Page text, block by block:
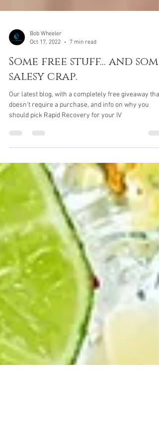
Bob Wheeler
Oct 17, 2022
7 min read
Some free stuff... and some
salesy crap.
Our latest blog, with a completely free giveaway that